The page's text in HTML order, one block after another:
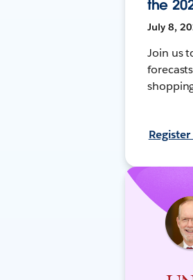
the
July 8,
Join us